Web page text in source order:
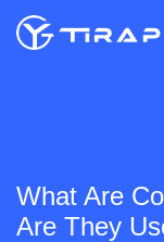
Skip
What Are
Are They